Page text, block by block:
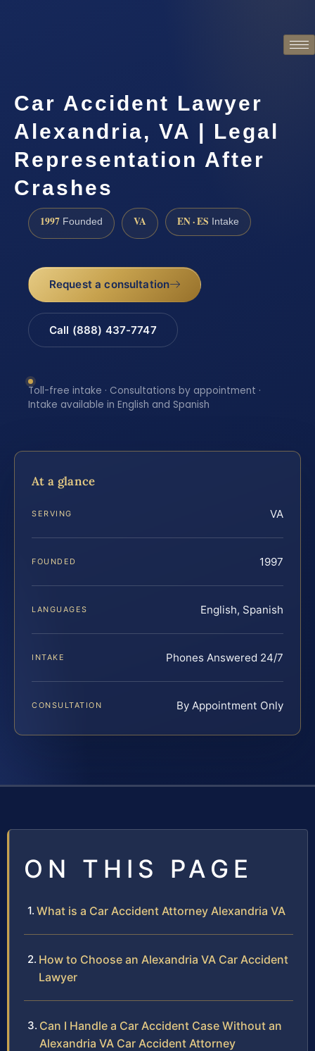
Car Accident Lawyer
Alexandria, VA | Legal
Representation After
Crashes
1997 Founded VA EN · ES Intake
Request a consultation
Call (888) 437-7747
Toll-free intake · Consultations by appointment ·
Intake available in English and Spanish
At a glance
SERVING VA
FOUNDED 1997
LANGUAGES English, Spanish
INTAKE Phones Answered 24/7
CONSULTATION By Appointment Only
ON THIS PAGE
What is a Car Accident Attorney Alexandria VA
How to Choose an Alexandria VA Car Accident
Lawyer
Can I Handle a Car Accident Case Without an
Alexandria VA Car Accident Attorney